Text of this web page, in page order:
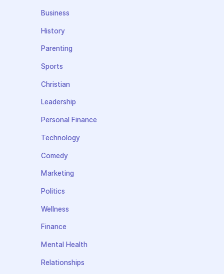
Business
History
Parenting
Sports
Christian
Leadership
Personal Finance
Technology
Comedy
Marketing
Politics
Wellness
Finance
Mental Health
Relationships